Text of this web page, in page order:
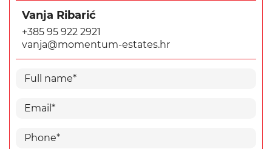
Vanja Ribarić
+385 95 922 2921
vanja@momentum-estates.hr